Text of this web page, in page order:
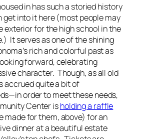
in has such a storied history
get into it here (most people may
exterior for the high school in the
It serves as one of the shining
rich and colorful past as
forward, celebrating
character. Though, as all old
accrued quite a bit of
order to meet these needs,
Center isholding a raffle
made for them, above) for an
dinner at a beautiful estate